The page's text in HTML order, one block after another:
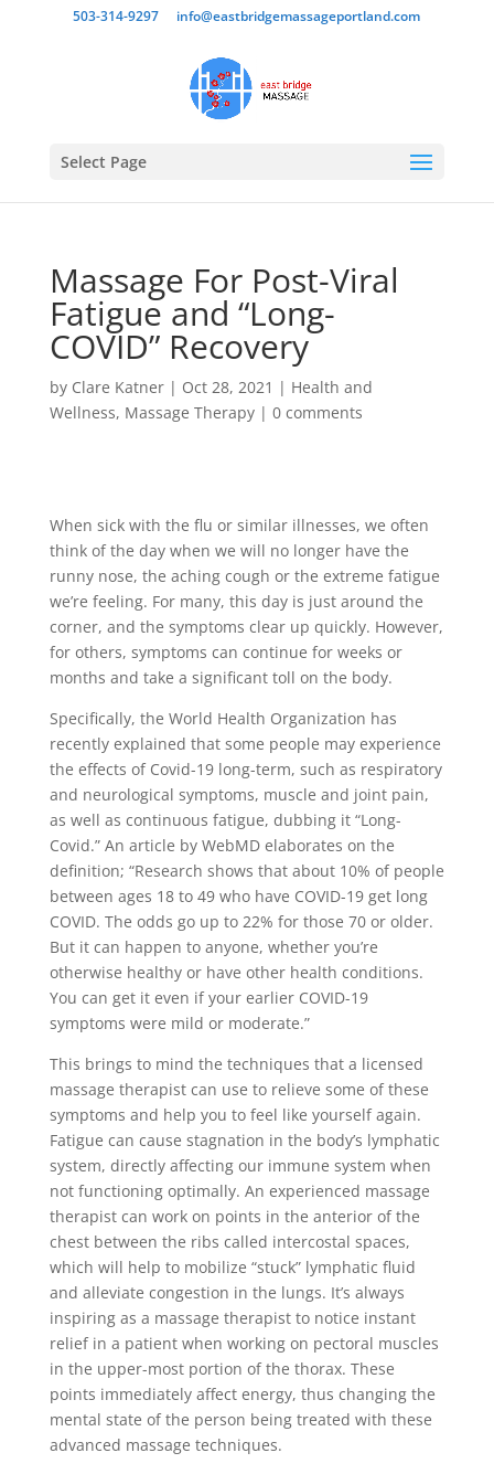
503-314-9297 info@eastbridgemassageportland.com
Select Page
Massage For Post-Viral
Fatigue and “Long-
COVID” Recovery
by Clare Katner| Oct 28, 2021 | Health and
Wellness, Massage Therapy| 0 comments
When sick with the flu or similar illnesses, we often
think of the day when we will no longer have the
runny nose, the aching cough or the extreme fatigue
we’re feeling. For many, this day is just around the
corner, and the symptoms clear up quickly. However,
for others, symptoms can continue for weeks or
months and take a significant toll on the body.
Specifically, the World Health Organization has
recently explained that some people may experience
the effects of Covid-19 long-term, such as respiratory
and neurological symptoms, muscle and joint pain,
as well as continuous fatigue, dubbing it “Long-
Covid.” An article by WebMD elaborates on the
definition; “Research shows that about 10% of people
between ages 18 to 49 who have COVID-19 get long
COVID. The odds go up to 22% for those 70 or older.
But it can happen to anyone, whether you’re
otherwise healthy or have other health conditions.
You can get it even if your earlier COVID-19
symptoms were mild or moderate.”
This brings to mind the techniques that a licensed
massage therapist can use to relieve some of these
symptoms and help you to feel like yourself again.
Fatigue can cause stagnation in the body’s lymphatic
system, directly affecting our immune system when
not functioning optimally. An experienced massage
therapist can work on points in the anterior of the
chest between the ribs called intercostal spaces,
which will help to mobilize “stuck” lymphatic fluid
and alleviate congestion in the lungs. It’s always
inspiring as a massage therapist to notice instant
relief in a patient when working on pectoral muscles
in the upper-most portion of the thorax. These
points immediately affect energy, thus changing the
mental state of the person being treated with these
advanced massage techniques.